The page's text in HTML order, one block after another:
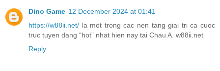
Dino Game 12 December 2024 at 01:41
https://w88ii.net/ la mot trong cac nen tang giai tri ca cuoc
truc tuyen dang “hot” nhat hien nay tai Chau A. w88ii.net
Reply